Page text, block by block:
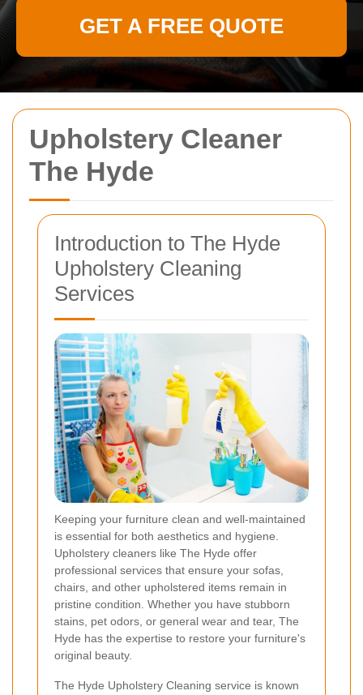
Upholstery Cleaner
The Hyde
Introduction to The Hyde
Upholstery Cleaning
Services
Keeping your furniture clean and well-maintained
is essential for both aesthetics and hygiene.
Upholstery cleaners like The Hyde offer
professional services that ensure your sofas,
chairs, and other upholstered items remain in
pristine condition. Whether you have stubborn
stains, pet odors, or general wear and tear, The
Hyde has the expertise to restore your furniture's
original beauty.
The Hyde Upholstery Cleaning service is known
GET A FREE QUOTE